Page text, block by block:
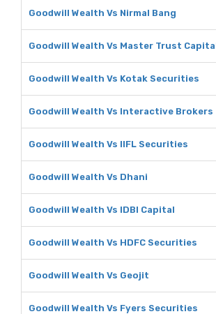
Goodwill Wealth Vs Nirmal Bang
Goodwill Wealth Vs Master Trust
Goodwill Wealth Vs Kotak Securities
Goodwill Wealth Vs Interactive Brokers
Goodwill Wealth Vs IIFL Securities
Goodwill Wealth Vs Dhani
Goodwill Wealth Vs IDBI Capital
Goodwill Wealth Vs HDFC Securities
Goodwill Wealth Vs Geojit
Goodwill Wealth Vs Fyers Securities